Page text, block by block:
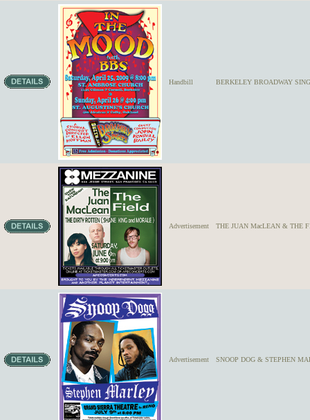
Handbill BERKELEY BROADWAY
Advertisement THE JUAN MacLEAN & THE
Advertisement SNOOP DOG & STEPHEN